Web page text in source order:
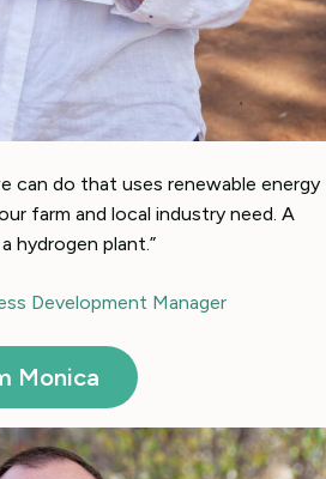
can do that uses renewable energy
farm and local industry need. A
hydrogen plant.”
Development Manager
Monica